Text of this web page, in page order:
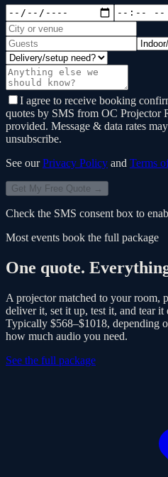
I agree to receive booking
quotes by SMS from OC Projector
provided. Message & data rates
unsubscribe.
See our Privacy Policy and Terms
Get My Free Quote →
Check the SMS consent box to
Most events book the full package
One quote.
A projector matched to your room,
deliver it, set it up, test it, and tear
Typically $568–$1018, depending
how much audio you need.
See the full package